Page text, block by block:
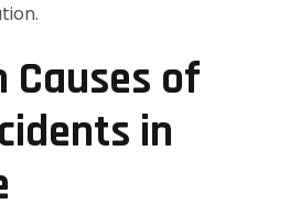
Causes of
in